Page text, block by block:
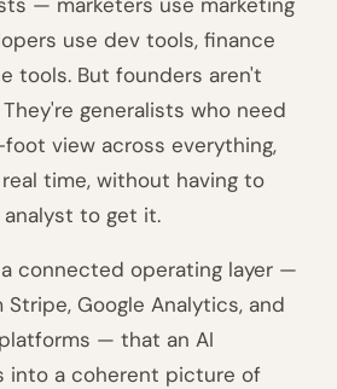
use dev tools, finance
tools. But founders aren't
generalists who need
view across everything,
time, without having to
to get it.
connected operating layer —
Stripe, Google Analytics, and
— that an AI
into a coherent picture of